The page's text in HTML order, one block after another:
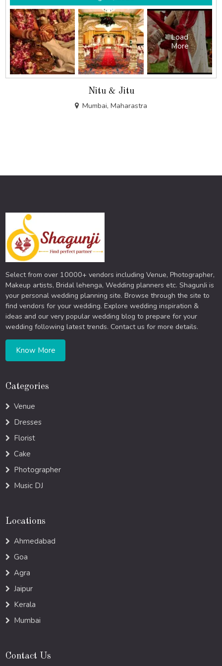
Load
More
Nitu & Jitu
Mumbai, Maharastra
Select from over 10000+ vendors including Venue, Photographer,
Makeup artists, Bridal lehenga, Wedding planners etc. ShagunJi is
your personal wedding planning site. Browse through the site to
find vendors for your wedding. Explore wedding inspiration &
ideas and our very popular wedding blog to prepare for your
wedding following latest trends. Contact us for more details.
Know More
Categories
Venue
Dresses
Florist
Cake
Photographer
Music DJ
Locations
Ahmedabad
Goa
Agra
Jaipur
Kerala
Mumbai
Contact Us